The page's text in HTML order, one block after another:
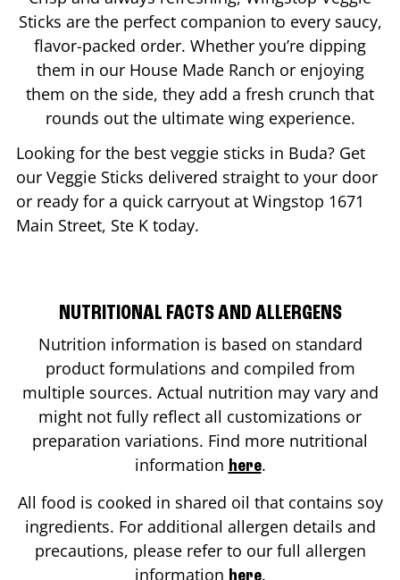
Sticks are the perfect companion to every saucy,
flavor-packed order. Whether you’re dipping
them in our House Made Ranch or enjoying
them on the side, they add a fresh crunch that
rounds out the ultimate wing experience.
Looking for the best veggie sticks in Buda? Get
our Veggie Sticks delivered straight to your door
or ready for a quick carryout at Wingstop 1671
Main Street, Ste K today.
NUTRITIONAL FACTS AND ALLERGENS
Nutrition information is based on standard
product formulations and compiled from
multiple sources. Actual nutrition may vary and
might not fully reflect all customizations or
preparation variations. Find more nutritional
information here.
All food is cooked in shared oil that contains soy
ingredients. For additional allergen details and
precautions, please refer to our full allergen
information here.